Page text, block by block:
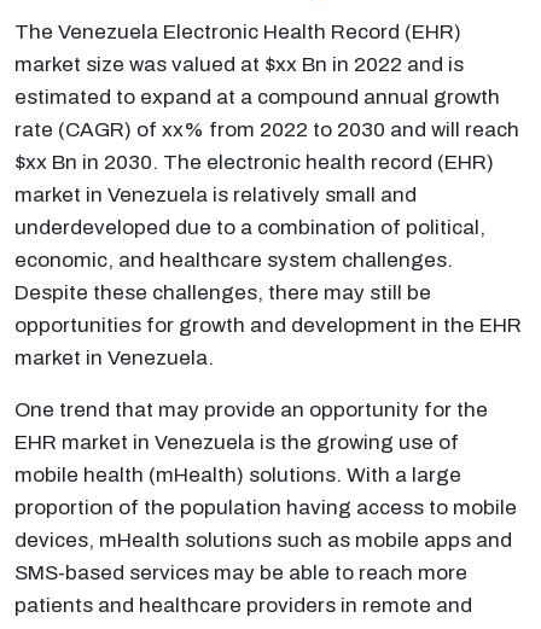
The Venezuela Electronic Health Record (EHR)
market size was valued at $xx Bn in 2022 and is
estimated to expand at a compound annual growth
rate (CAGR) of xx% from 2022 to 2030 and will reach
$xx Bn in 2030. The electronic health record (EHR)
market in Venezuela is relatively small and
underdeveloped due to a combination of political,
economic, and healthcare system challenges.
Despite these challenges, there may still be
opportunities for growth and development in the EHR
market in Venezuela.
One trend that may provide an opportunity for the
EHR market in Venezuela is the growing use of
mobile health (mHealth) solutions. With a large
proportion of the population having access to mobile
devices, mHealth solutions such as mobile apps and
SMS-based services may be able to reach more
patients and healthcare providers in remote and